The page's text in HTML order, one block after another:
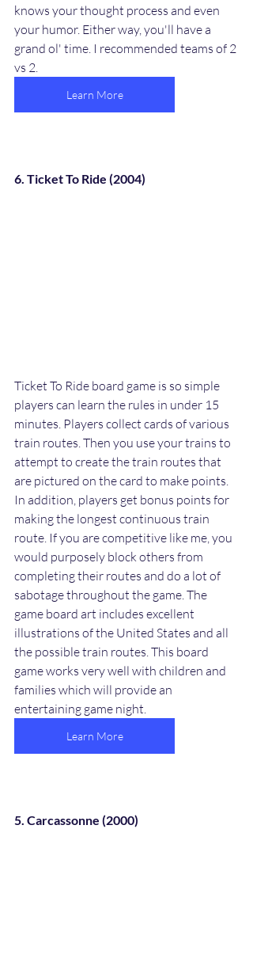
knows your thought process and even
your humor. Either way, you'll have a
grand ol' time. I recommended teams of 2
vs 2.
Learn More
6. Ticket To Ride (2004)
Ticket To Ride board game is so simple
players can learn the rules in under 15
minutes. Players collect cards of various
train routes. Then you use your trains to
attempt to create the train routes that
are pictured on the card to make points.
In addition, players get bonus points for
making the longest continuous train
route. If you are competitive like me, you
would purposely block others from
completing their routes and do a lot of
sabotage throughout the game. The
game board art includes excellent
illustrations of the United States and all
the possible train routes. This board
game works very well with children and
families which will provide an
entertaining game night.
Learn More
5. Carcassonne (2000)